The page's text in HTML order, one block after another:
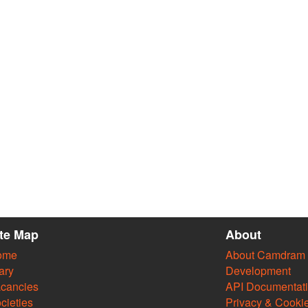
Map About
About Camdram
Development
API
Privacy &